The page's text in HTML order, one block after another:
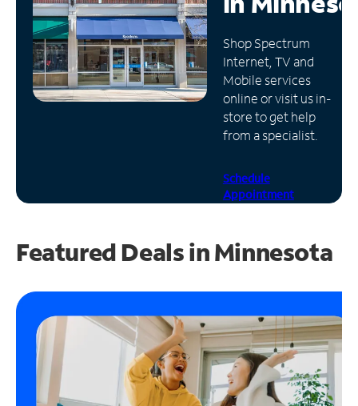
Manage
Account
Find
Store
Shop Spectrum
Internet, TV and
Mobile services
online or visit us in-
store to get help
from a specialist.
Schedule
Appointment
Featured Deals in Minnesota